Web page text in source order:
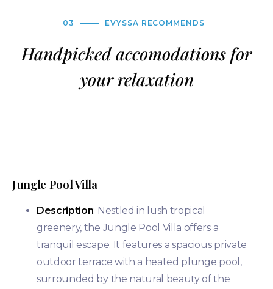
03 EVYSSA RECOMMENDS
Handpicked accomodations for
your relaxation
Jungle Pool Villa
Description: Nestled in lush tropical
greenery, the Jungle Pool Villa offers a
tranquil escape. It features a spacious private
outdoor terrace with a heated plunge pool,
surrounded by the natural beauty of the